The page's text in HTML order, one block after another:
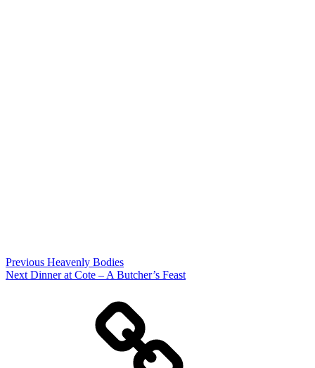
Post
navigation
Previous
Post
Previous Heavenly Bodies
Next
Next Dinner at Cote – A Butcher’s Feast